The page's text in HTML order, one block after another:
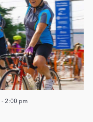
- 2:00 pm